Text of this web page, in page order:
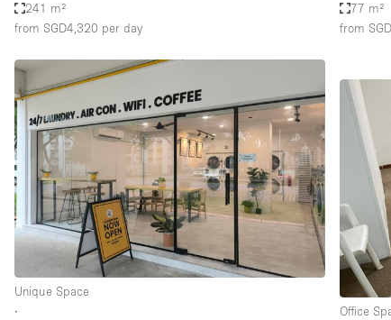
241 m²
from SGD4,320 per day
77 m²
from
Unique Space
∙
Office